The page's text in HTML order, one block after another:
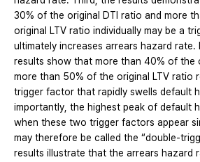
30% of the original DTI ratio and more
original LTV ratio individually may be a
ultimately increases arrears hazard rate.
results show that more than 40% of the
more than 50% of the original LTV ratio
trigger factor that rapidly swells default
importantly, the highest peak of default
when these two trigger factors appear
may therefore be called the “double-
results illustrate that the arrears hazard